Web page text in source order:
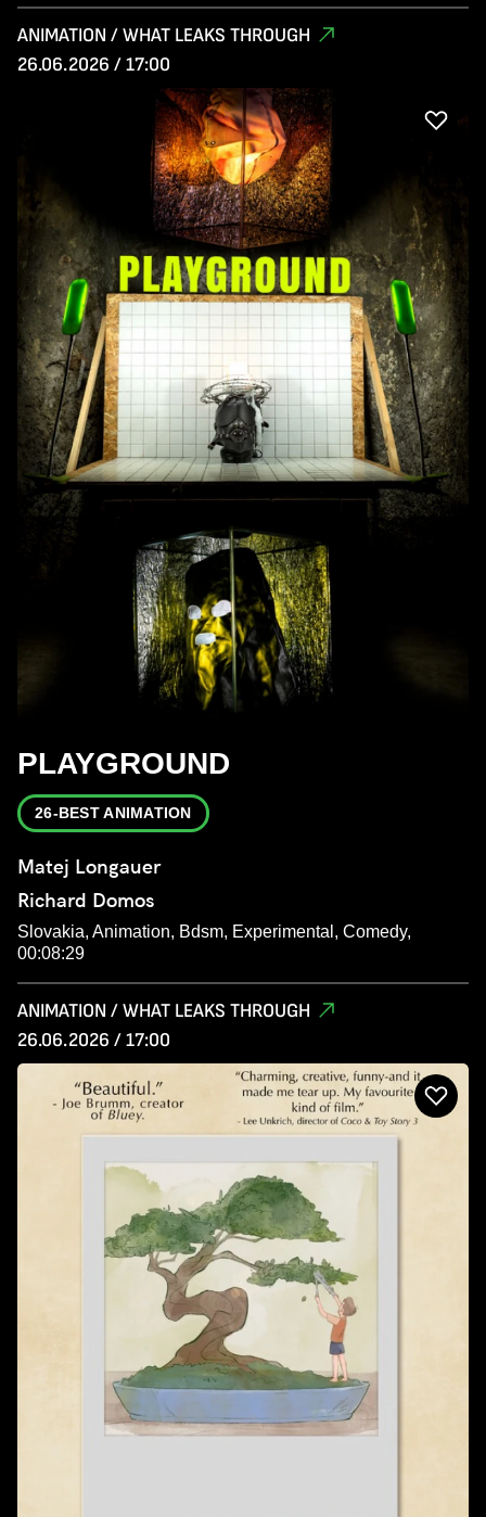
ANIMATION / WHAT LEAKS THROUGH
26.06.2026 / 17:00
PLAYGROUND
26-BEST ANIMATION
Matej Longauer
Richard Domos
Slovakia, Animation, Bdsm, Experimental, Comedy,
00:08:29
ANIMATION / WHAT LEAKS THROUGH
26.06.2026 / 17:00